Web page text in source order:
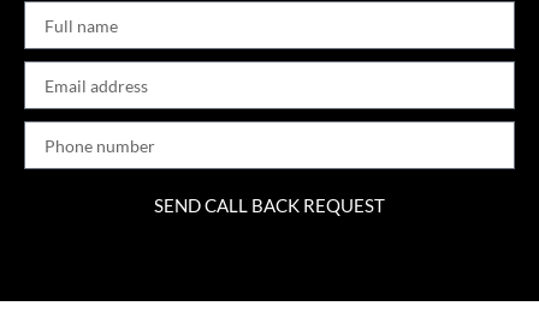
SEND CALL BACK REQUEST